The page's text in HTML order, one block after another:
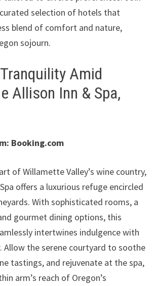
selection of hotels that
blend of comfort and nature,
sojourn.
Amid
Allison Inn & Spa,
Booking.com
of Willamette Valley’s wine country,
offers a luxurious refuge encircled
With sophisticated rooms, a
gourmet dining options, this
intertwines indulgence with
Allow the serene courtyard to soothe
tastings, and rejuvenate at the spa,
arm’s reach of Oregon’s